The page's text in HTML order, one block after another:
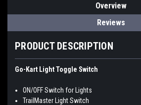
Overview
Reviews
PRODUCT DESCRIPTION
Go-Kart Light Toggle Switch
ON/OFF Switch for Lights
TrailMaster Light Switch